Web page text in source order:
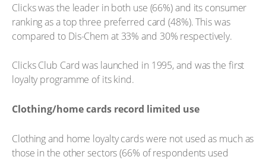
Clicks was the leader in both use (66%) and its consumer
ranking as a top three preferred card (48%). This was
compared to Dis-Chem at 33% and 30% respectively.
Clicks Club Card was launched in 1995, and was the first
loyalty programme of its kind.
Clothing/home cards record limited use
Clothing and home loyalty cards were not used as much as
those in the other sectors (66% of respondents used